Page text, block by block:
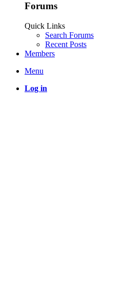
Forums
Quick Links
Search Forums
Recent Posts
Members
Menu
Log in